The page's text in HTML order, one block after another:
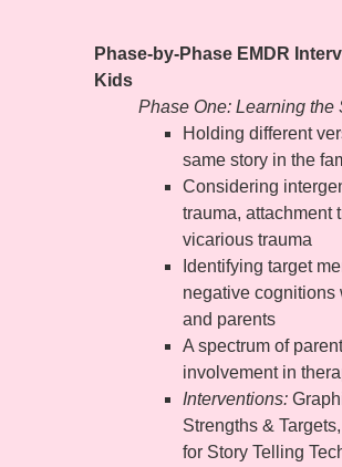
Phase-by-Phase EMDR
Kids
Phase One: Learning the
Holding different
same story in the
Considering
trauma, attachment
vicarious trauma
Identifying target
negative cognitions
and parents
A spectrum of parent
involvement in
Interventions:
Strengths &
for Story Telling